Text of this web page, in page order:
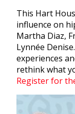
This Hart
influence on
Martha Diaz,
Lynnée Denise.
experiences
rethink what
Register for